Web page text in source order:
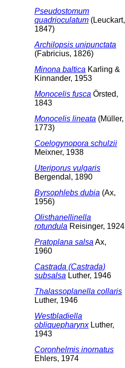
Pseudostomum
quadrioculatum (Leuckart,
1847)
Archilopsis unipunctata
(Fabricius, 1826)
Minona baltica Karling &
Kinnander, 1953
Monocelis fusca Örsted,
1843
Monocelis lineata (Müller,
1773)
Coelogynopora schulzii
Meixner, 1938
Uteriporus vulgaris
Bergendal, 1890
Byrsophlebs dubia (Ax,
1956)
Olisthanellinella
rotundula Reisinger, 1924
Pratoplana salsa Ax,
1960
Castrada (Castrada)
subsalsa Luther, 1946
Thalassoplanella collaris
Luther, 1946
Westbladiella
obliquepharynxLuther,
1943
Coronhelmis inornatus
Ehlers, 1974